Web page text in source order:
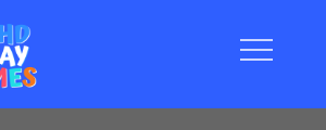
Game
instigated Disasters Play